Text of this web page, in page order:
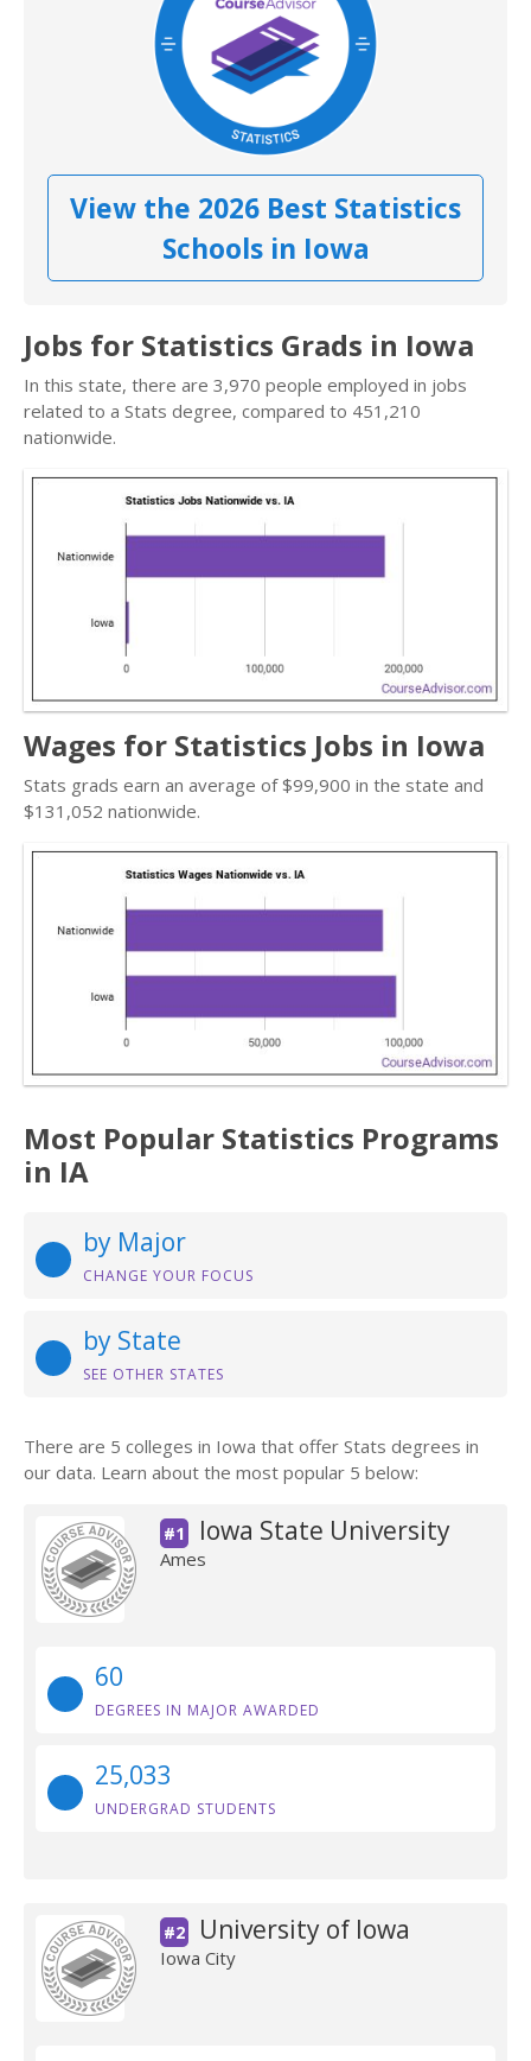
View the 2026 Best Statistics
Schools in Iowa
Jobs for Statistics Grads in Iowa
In this state, there are 3,970 people employed in jobs
related to a Stats degree, compared to 451,210
nationwide.
Wages for Statistics Jobs in Iowa
Stats grads earn an average of $99,900 in the state and
$131,052 nationwide.
Most Popular Statistics Programs
in IA
by Major
CHANGE YOUR FOCUS
by State
SEE OTHER STATES
There are 5 colleges in Iowa that offer Stats degrees in
our data. Learn about the most popular 5 below:
#1 Iowa State University
Ames
60
DEGREES IN MAJOR AWARDED
25,033
UNDERGRAD STUDENTS
#2 University of Iowa
Iowa City